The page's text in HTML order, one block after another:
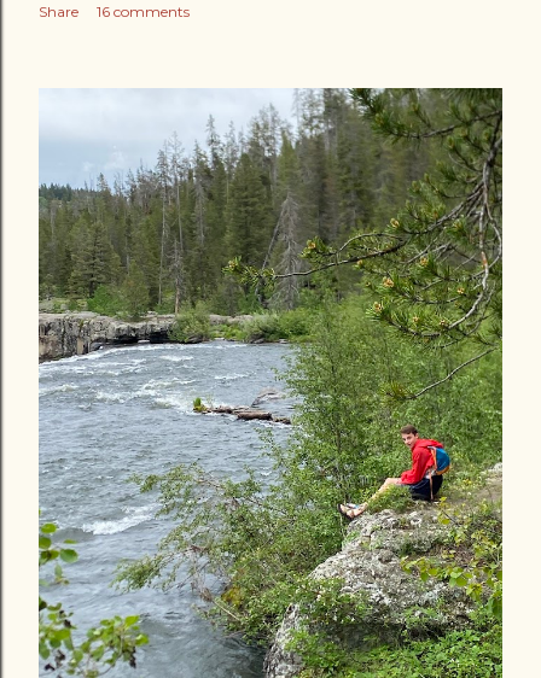
Share 16 comments